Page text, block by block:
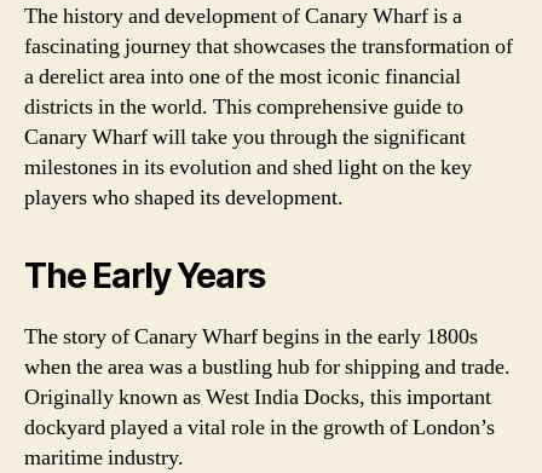
The history and development of Canary Wharf is a
fascinating journey that showcases the transformation of
a derelict area into one of the most iconic financial
districts in the world. This comprehensive guide to
Canary Wharf will take you through the significant
milestones in its evolution and shed light on the key
players who shaped its development.
The Early Years
The story of Canary Wharf begins in the early 1800s
when the area was a bustling hub for shipping and trade.
Originally known as West India Docks, this important
dockyard played a vital role in the growth of London’s
maritime industry.